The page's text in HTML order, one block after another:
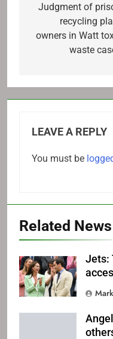
navigation
Judgment of
recycling
owners in Watt
waste
LEAVE A REPLY
You must be
Related News
Jets: